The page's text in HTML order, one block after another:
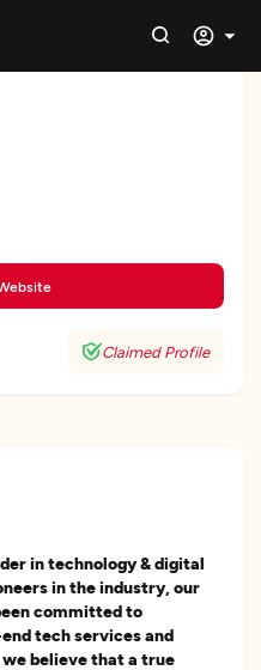
Claimed Profile
in technology & digital
in the industry, our
committed to
tech services and
believe that a true